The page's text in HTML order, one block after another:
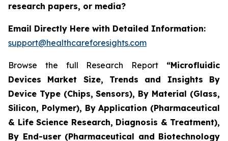
research papers, or media?
Email Directly Here with Detailed Information:
support@healthcareforesights.com
Browse the full Research Report “Microfluidic
Devices Market Size, Trends and Insights By
Device Type (Chips, Sensors), By Material (Glass,
Silicon, Polymer), By Application (Pharmaceutical
& Life Science Research, Diagnosis & Treatment),
By End-user (Pharmaceutical and Biotechnology